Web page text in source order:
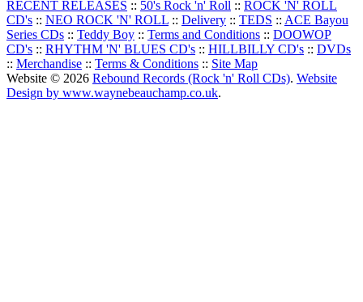
RECENT RELEASES :: 50's Rock 'n' Roll :: ROCK 'N' ROLL
CD's :: NEO ROCK 'N' ROLL :: Delivery :: TEDS :: ACE Bayou
Series CDs :: Teddy Boy :: Terms and Conditions :: DOOWOP
CD's :: RHYTHM 'N' BLUES CD's :: HILLBILLY CD's :: DVDs
:: Merchandise :: Terms & Conditions :: Site Map
Website © 2026 Rebound Records (Rock 'n' Roll CDs). Website
Design by www.waynebeauchamp.co.uk.